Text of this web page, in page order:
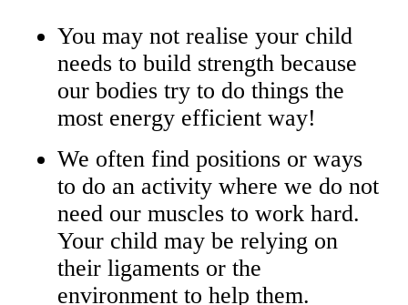
You may not realise your child
needs to build strength because
our bodies try to do things the
most energy efficient way!
We often find positions or ways
to do an activity where we do not
need our muscles to work hard.
Your child may be relying on
their ligaments or the
environment to help them.